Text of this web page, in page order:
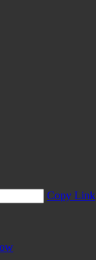
Copy Link